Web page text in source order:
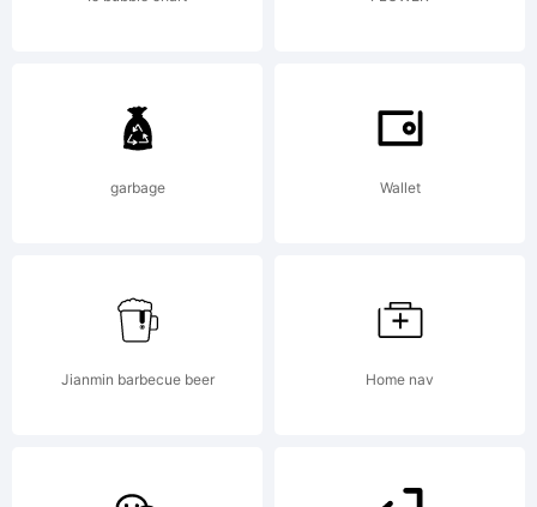
you are
agreeing
to be
bound
garbage Wallet
Jianmin barbecue beer Home nav